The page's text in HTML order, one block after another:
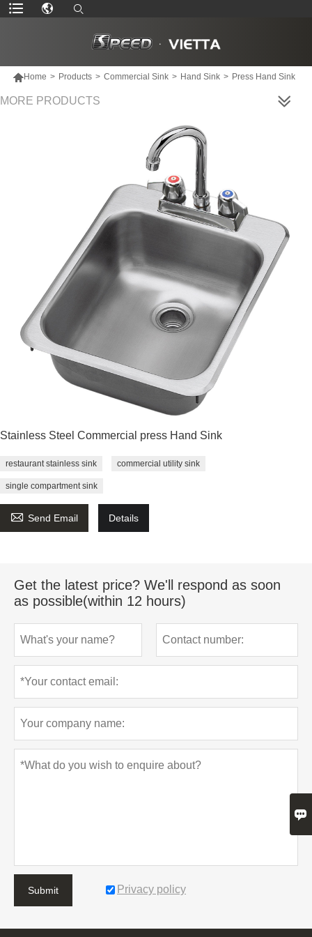
Home > Products > Commercial Sink > Hand Sink > Press Hand Sink
MORE PRODUCTS
Stainless Steel Commercial press Hand Sink
restaurant stainless sink commercial utility sink
single compartment sink
 Send Email Details
Get the latest price? We'll respond as soon
as possible(within 12 hours)
Submit Privacy policy
